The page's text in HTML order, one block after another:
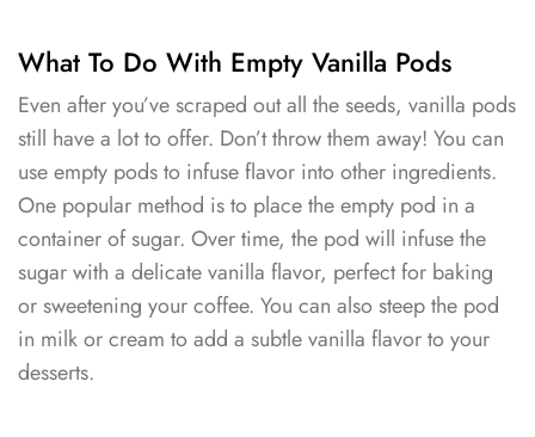
What To Do With Empty Vanilla Pods
Even after you’ve scraped out all the seeds, vanilla pods
still have a lot to offer. Don’t throw them away! You can
use empty pods to infuse flavor into other ingredients.
One popular method is to place the empty pod in a
container of sugar. Over time, the pod will infuse the
sugar with a delicate vanilla flavor, perfect for baking
or sweetening your coffee. You can also steep the pod
in milk or cream to add a subtle vanilla flavor to your
desserts.